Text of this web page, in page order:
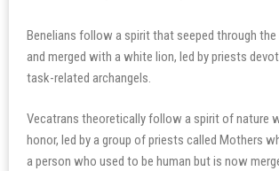
Benelians follow a spirit that seeped through
and merged with a white lion, led by priests
task-related archangels.
Vecatrans theoretically follow a spirit of nature
honor, led by a group of priests called Mothers
a person who used to be human but is now